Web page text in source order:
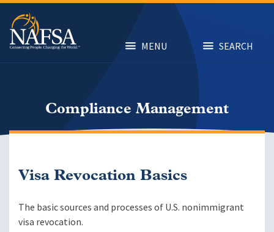
Skip
main
content
MENU SEARCH
Compliance Management
Visa Revocation Basics
The basic sources and processes of U.S. nonimmigrant
visa revocation.